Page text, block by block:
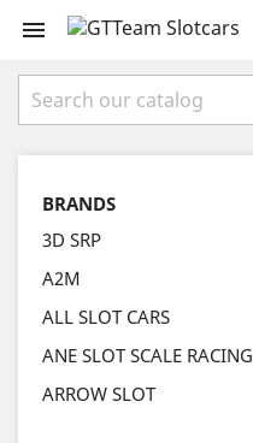

BRANDS
3D SRP
A2M
ALL SLOT CARS
ANE SLOT SCALE RACING
ARROW SLOT